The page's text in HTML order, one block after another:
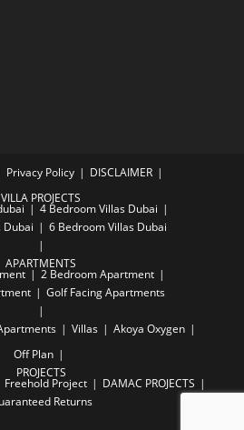
Privacy Policy
DISCLAIMER
VILLA PROJECTS
4 Bedroom Villas Dubai
Dubai
6 Bedroom Villas Dubai
APARTMENTS
2 Bedroom Apartment
Golf Facing Apartments
Villas
Akoya Oxygen
Off Plan
PROJECTS
Freehold Project
DAMAC PROJECTS
Returns